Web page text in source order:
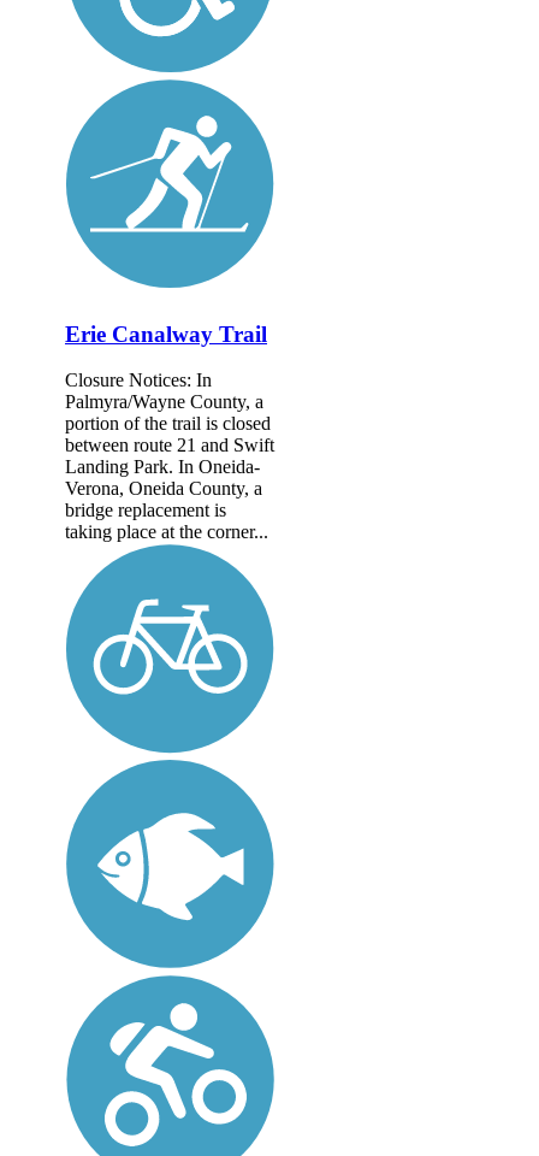
Erie Canalway Trail
Closure Notices: In
Palmyra/Wayne County, a
portion of the trail is closed
between route 21 and Swift
Landing Park. In Oneida-
Verona, Oneida County, a
bridge replacement is
taking place at the corner...